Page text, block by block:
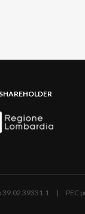
39.02 39331.1 | PEC